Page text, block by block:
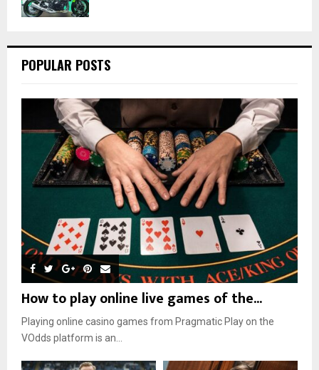
POPULAR POSTS
How to play online live games of the...
Playing online casino games from Pragmatic Play on the
VOdds platform is an...